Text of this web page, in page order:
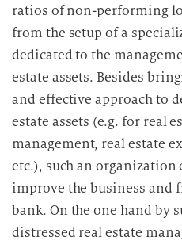
ratios of non-performing
from the setup of a
dedicated to the
estate assets. Besides
and effective approach to
estate assets (e.g. for real
management, real estate
etc.), such an organization
improve the business and
bank. On the one hand by
distressed real estate